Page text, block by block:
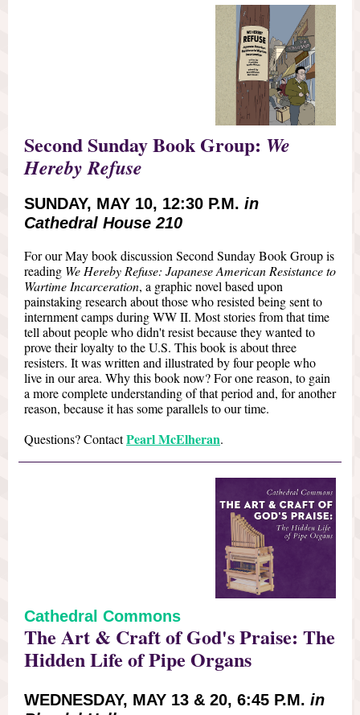
Second Sunday Book Group: We
Hereby Refuse
SUNDAY, MAY 10, 12:30 P.M. in
Cathedral House 210
For our May book discussion Second Sunday Book Group is
reading We Hereby Refuse: Japanese American Resistance to
Wartime Incarceration, a graphic novel based upon
painstaking research about those who resisted being sent to
internment camps during WW II. Most stories from that time
tell about people who didn't resist because they wanted to
prove their loyalty to the U.S. This book is about three
resisters. It was written and illustrated by four people who
live in our area. Why this book now? For one reason, to gain
a more complete understanding of that period and, for another
reason, because it has some parallels to our time.
Questions? ContactPearl McElheran.
Cathedral Commons
The Art & Craft of God's Praise: The
Hidden Life of Pipe Organs
WEDNESDAY, MAY 13 & 20, 6:45 P.M. in